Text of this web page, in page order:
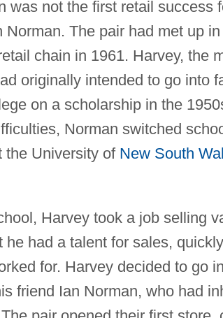
was not the first retail success
Norman. The pair had met up
chain in 1961. Harvey, the
originally intended to go into
on a scholarship in the
Norman switched
the University of New South
Harvey took a job selling
he had a talent for sales,
for. Harvey decided to go
friend Ian Norman, who had